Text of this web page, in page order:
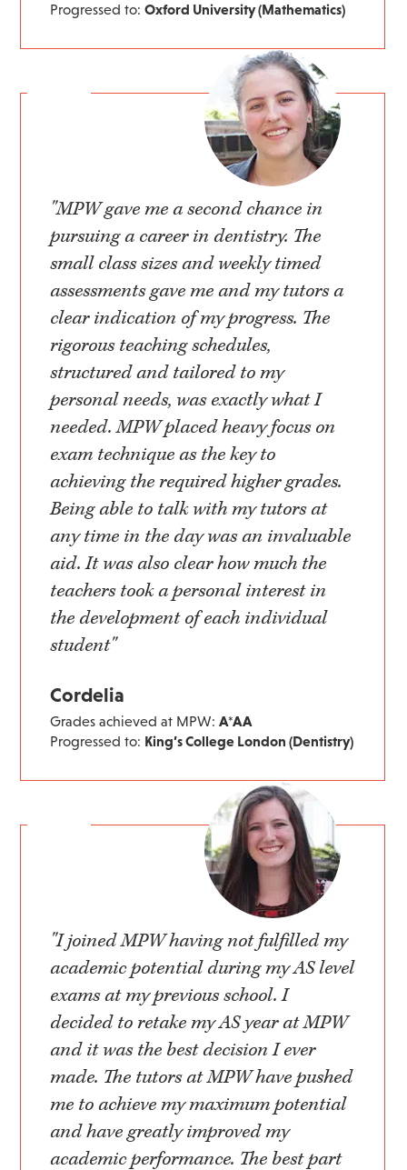
Progressed to:Oxford University (Mathematics)
"MPW gave me a second chance in
pursuing a career in dentistry. The
small class sizes and weekly timed
assessments gave me and my tutors a
clear indication of my progress. The
rigorous teaching schedules,
structured and tailored to my
personal needs, was exactly what I
needed. MPW placed heavy focus on
exam technique as the key to
achieving the required higher grades.
Being able to talk with my tutors at
any time in the day was an invaluable
aid. It was also clear how much the
teachers took a personal interest in
the development of each individual
student"
Cordelia
Grades achieved at MPW:A*AA
Progressed to: King’s College London (Dentistry)
"I joined MPW having not fulfilled my
academic potential during my AS level
exams at my previous school. I
decided to retake my AS year at MPW
and it was the best decision I ever
made. The tutors at MPW have pushed
me to achieve my maximum potential
and have greatly improved my
academic performance. The best part